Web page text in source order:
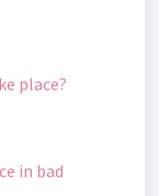
place?
in bad